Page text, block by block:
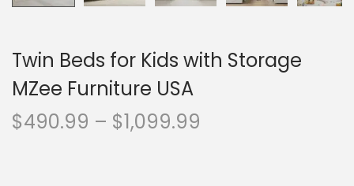
Twin Beds for Kids with Storage
MZee Furniture USA
$490.99 – $1,099.99